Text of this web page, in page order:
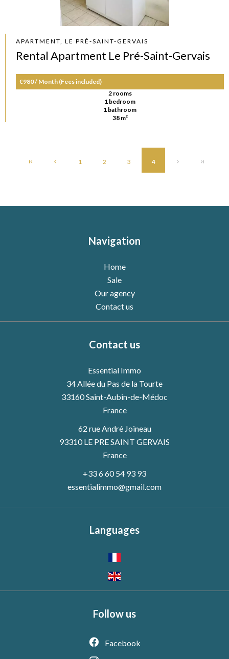
APARTMENT, LE PRÉ-SAINT-GERVAIS
Rental Apartment Le Pré-Saint-Gervais
€980 / Month (Fees included)
2 rooms
1 bedroom
1 bathroom
38 m²
1 2 3 4
Navigation
Home
Sale
Our agency
Contact us
Contact us
Essential Immo
34 Allée du Pas de la Tourte
33160Saint-Aubin-de-Médoc
France
62 rue André Joineau
93310 LE PRE SAINT GERVAIS
France
+33 6 60 54 93 93
essentialimmo@gmail.com
Languages
Follow us
Facebook